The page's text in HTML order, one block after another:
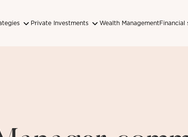
Private Investments Wealth ManagementFinancial